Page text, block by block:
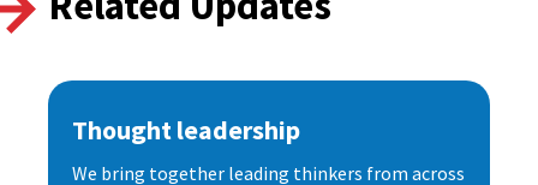
Thought leadership
We bring together leading thinkers from across